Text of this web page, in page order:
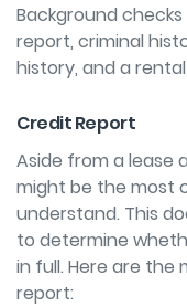
Background
report, criminal
history, and a
Credit Report
Aside from a lease
might be the most
understand. This
to determine
in full. Here are
report: